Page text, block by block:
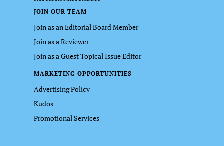
JOIN OUR TEAM
Join as an Editorial Board Member
Join as a Reviewer
Join as a Guest Topical Issue Editor
MARKETING OPPORTUNITIES
Advertising Policy
Kudos
Promotional Services